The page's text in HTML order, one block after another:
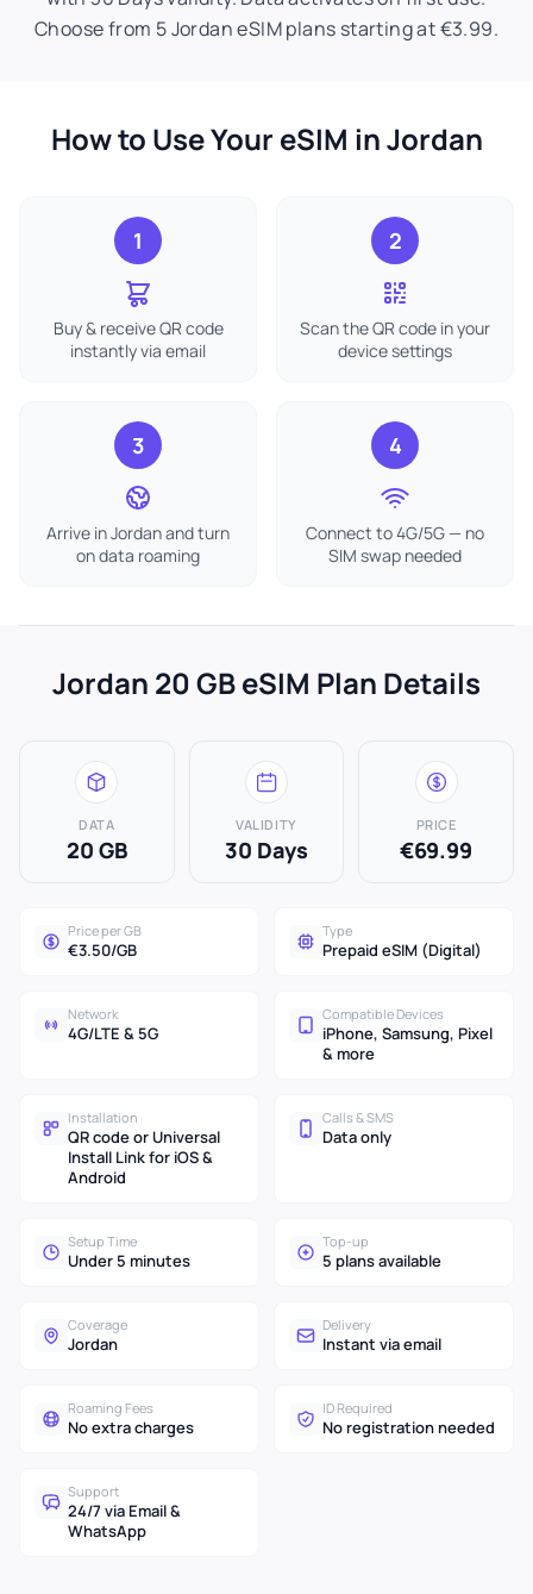
Choose from 5 Jordan eSIM plans starting at €3.99.
How to Use Your eSIM in Jordan
1
Buy & receive QR code
instantly via email
2
Scan the QR code in your
device settings
3
Arrive in Jordan and turn
on data roaming
4
Connect to 4G/5G — no
SIM swap needed
Jordan 20 GB eSIM Plan Details
DATA
20 GB
VALIDITY
30 Days
PRICE
€69.99
Price per GB
€3.50/GB
Type
Prepaid eSIM (Digital)
Network
4G/LTE & 5G
Compatible Devices
iPhone, Samsung, Pixel
& more
Installation
QR code or Universal
Install Link for iOS &
Android
Calls & SMS
Data only
Setup Time
Under 5 minutes
Top-up
5 plans available
Coverage
Jordan
Delivery
Instant via email
Roaming Fees
No extra charges
ID Required
No registration needed
Support
24/7 via Email &
WhatsApp